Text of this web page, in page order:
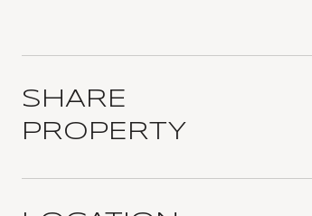
SHARE
PROPERTY